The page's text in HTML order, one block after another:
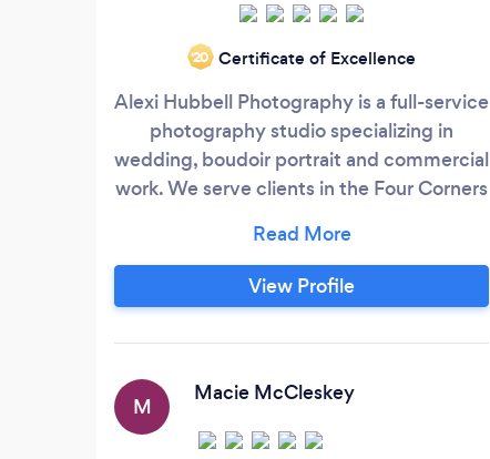
‘20 Certificate of Excellence
Alexi Hubbell Photography is a full-service
photography studio specializing in
wedding, boudoir portrait and commercial
work. We serve clients in the Four Corners
known for: Extreme attention to detail
Creativity Wedding planning assistance
Fun and easy-going personalities
View Profile
M
Macie McCleskey